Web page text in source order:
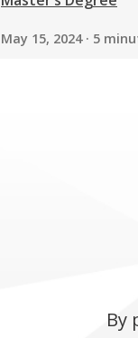
May 15, 2024 · 5
By